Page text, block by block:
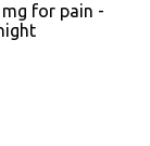
for pain -